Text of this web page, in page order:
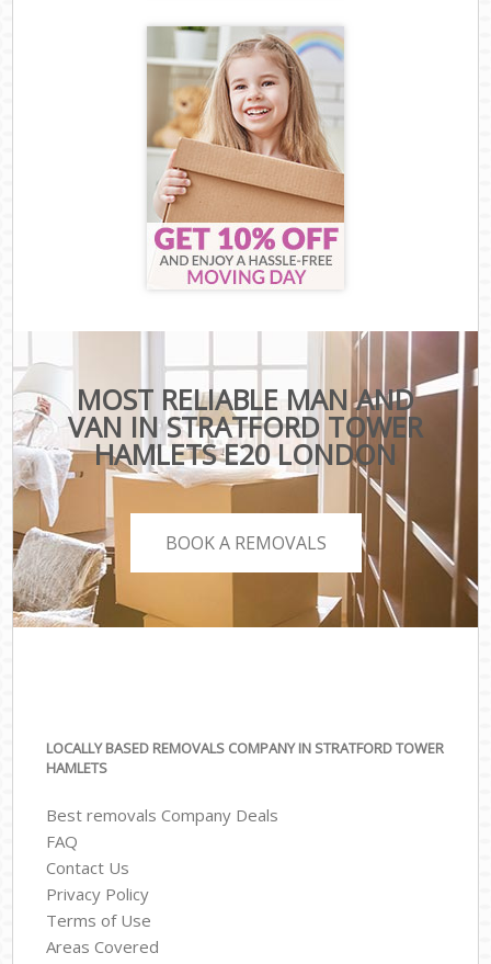
MOST RELIABLE MAN AND
VAN IN STRATFORD TOWER
HAMLETS E20 LONDON
BOOK A REMOVALS
LOCALLY BASED REMOVALS COMPANY IN STRATFORD TOWER
HAMLETS
Best removals Company Deals
FAQ
Contact Us
Privacy Policy
Terms of Use
Areas Covered